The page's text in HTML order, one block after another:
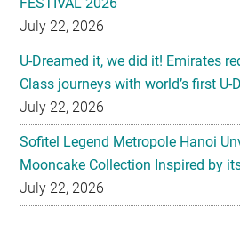
July 22, 2026
U-Dreamed it, we did it! Emirates
Class journeys with world’s first U-
July 22, 2026
Sofitel Legend Metropole Hanoi
Mooncake Collection Inspired by
July 22, 2026